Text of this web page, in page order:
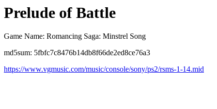
Prelude of Battle
Game Name: Romancing Saga: Minstrel Song
md5sum: 5fbfc7c8476b14db8f66de2ed8ce76a3
https://www.vgmusic.com/music/console/sony/ps2/rsms-1-14.mid